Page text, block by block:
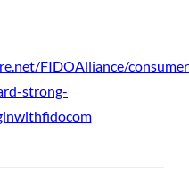
FIDOAlliance/
strong-